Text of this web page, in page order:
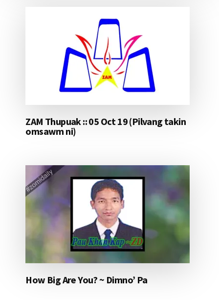
ZAM Thupuak :: 05 Oct 19 (Pilvang takin
omsawm ni)
How Big Are You? ~ Dimno’ Pa